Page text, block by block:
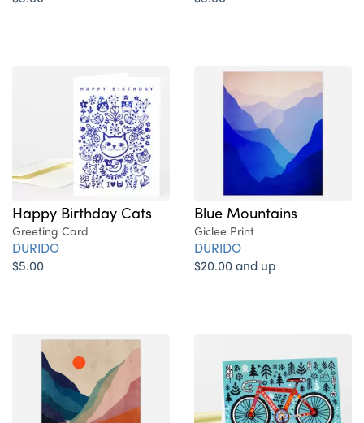
Happy Birthday Cats
Greeting Card
DURIDO
$5.00
Blue Mountains
Giclee Print
DURIDO
$20.00 and up